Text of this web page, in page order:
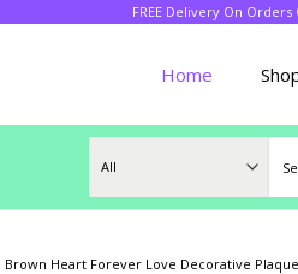
FREE Delivery On
Home
Brown Heart Forever Love Decorative Plaque